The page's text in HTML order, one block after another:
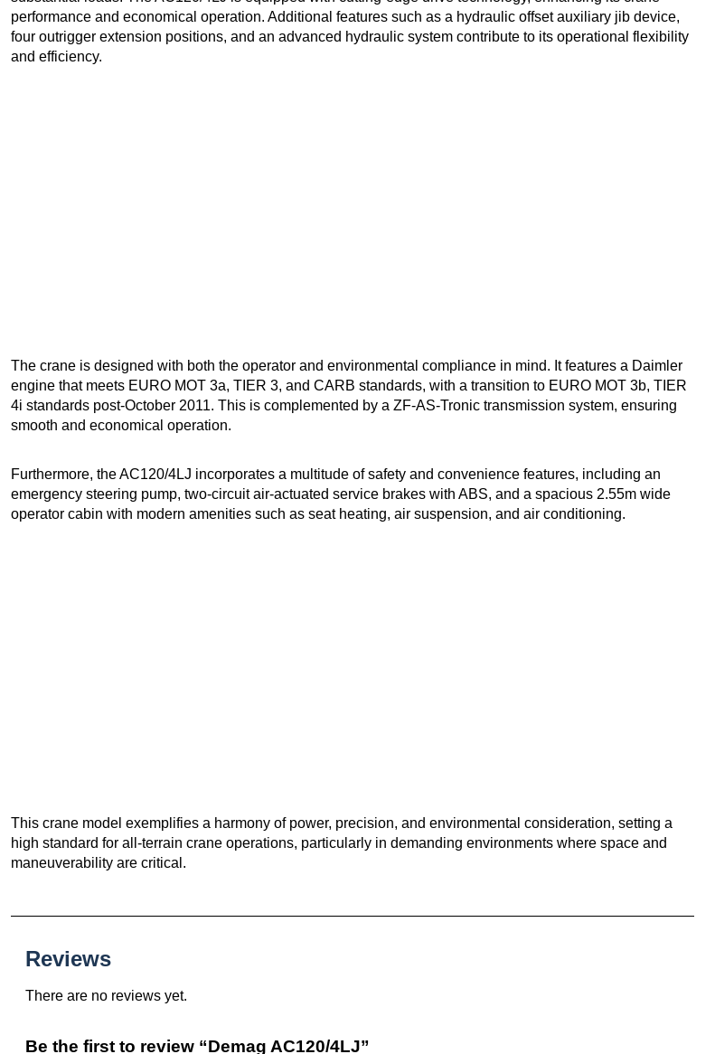
performance and economical operation. Additional features such as a hydraulic offset auxiliary jib device,
four outrigger extension positions, and an advanced hydraulic system contribute to its operational flexibility
and efficiency.
The crane is designed with both the operator and environmental compliance in mind. It features a Daimler
engine that meets EURO MOT 3a, TIER 3, and CARB standards, with a transition to EURO MOT 3b, TIER
4i standards post-October 2011. This is complemented by a ZF-AS-Tronic transmission system, ensuring
smooth and economical operation.
Furthermore, the AC120/4LJ incorporates a multitude of safety and convenience features, including an
emergency steering pump, two-circuit air-actuated service brakes with ABS, and a spacious 2.55m wide
operator cabin with modern amenities such as seat heating, air suspension, and air conditioning.
This crane model exemplifies a harmony of power, precision, and environmental consideration, setting a
high standard for all-terrain crane operations, particularly in demanding environments where space and
maneuverability are critical.
Reviews
There are no reviews yet.
Be the first to review “Demag AC120/4LJ”